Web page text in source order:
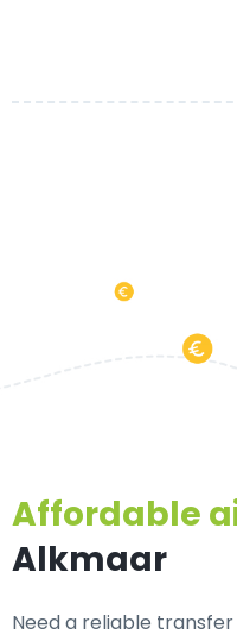
Affordable
Alkmaar
Need a reliable